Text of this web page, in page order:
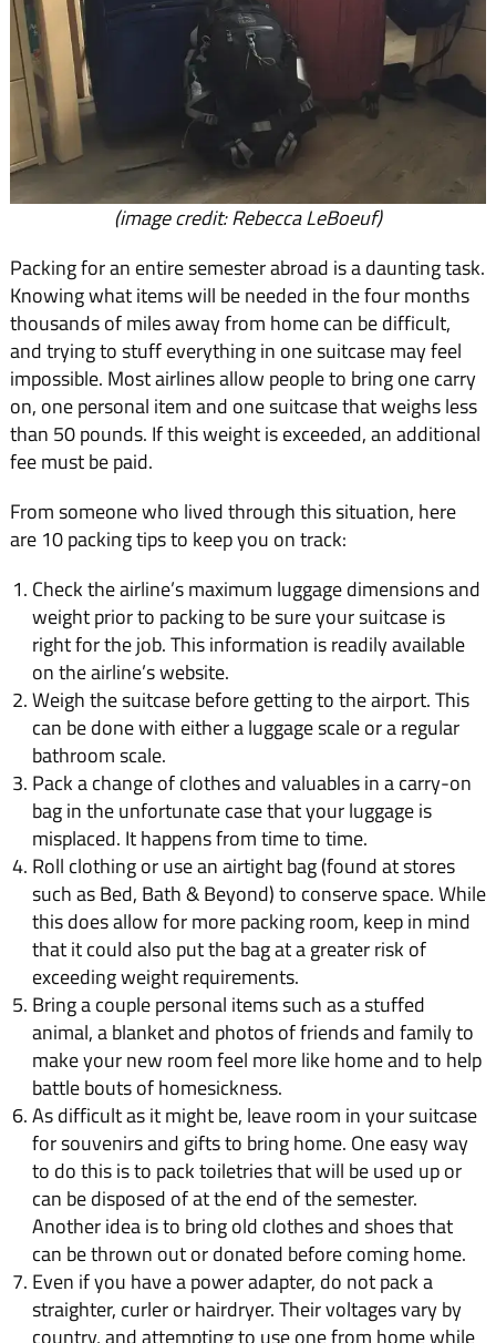
(image credit: Rebecca LeBoeuf)
Packing for an entire semester abroad is a daunting task.
Knowing what items will be needed in the four months
thousands of miles away from home can be difficult,
and trying to stuff everything in one suitcase may feel
impossible. Most airlines allow people to bring one carry
on, one personal item and one suitcase that weighs less
than 50 pounds. If this weight is exceeded, an additional
fee must be paid.
From someone who lived through this situation, here
are 10 packing tips to keep you on track:
Check the airline’s maximum luggage dimensions and
weight prior to packing to be sure your suitcase is
right for the job. This information is readily available
on the airline’s website.
Weigh the suitcase before getting to the airport. This
can be done with either a luggage scale or a regular
bathroom scale.
Pack a change of clothes and valuables in a carry-on
bag in the unfortunate case that your luggage is
misplaced. It happens from time to time.
Roll clothing or use an airtight bag (found at stores
such as Bed, Bath & Beyond) to conserve space. While
this does allow for more packing room, keep in mind
that it could also put the bag at a greater risk of
exceeding weight requirements.
Bring a couple personal items such as a stuffed
animal, a blanket and photos of friends and family to
make your new room feel more like home and to help
battle bouts of homesickness.
As difficult as it might be, leave room in your suitcase
for souvenirs and gifts to bring home. One easy way
to do this is to pack toiletries that will be used up or
can be disposed of at the end of the semester.
Another idea is to bring old clothes and shoes that
can be thrown out or donated before coming home.
Even if you have a power adapter, do not pack a
straighter, curler or hairdryer. Their voltages vary by
country, and attempting to use one from home while